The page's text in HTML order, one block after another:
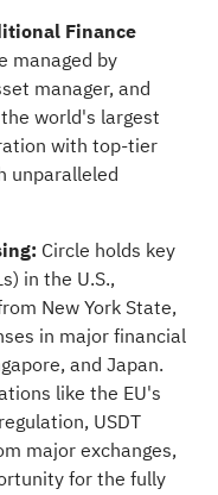
Finance
managed by
manager, and
world's largest
with top-tier
unparalleled
Circle holds key
in the U.S.,
New York State,
in major financial
and Japan.
like the EU's
USDT
major exchanges,
for the fully